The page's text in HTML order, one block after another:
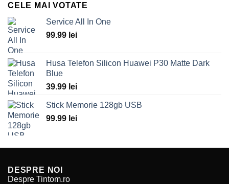
70.00 lei.
CELE MAI VOTATE
Service All In One
99.99 lei
Husa Telefon Silicon Huawei P30 Matte Dark
Blue
39.99 lei
Stick Memorie 128gb USB
99.99 lei
DESPRE NOI
Despre Tintom.ro